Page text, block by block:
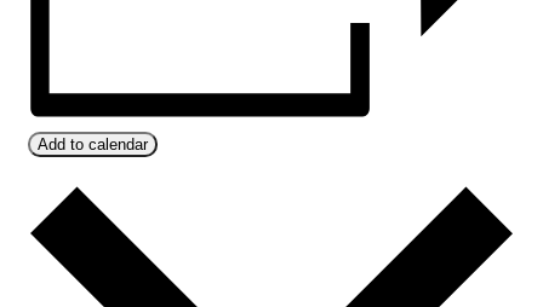
Add to calendar